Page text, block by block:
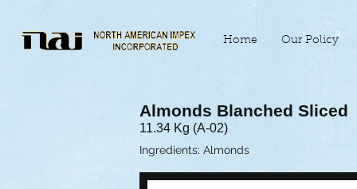
Home Our Policy
Almonds Blanched Sliced
11.34 Kg (A-02)
Ingredients: Almonds